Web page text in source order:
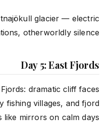
glacier — electric
otherworldly silence.
Day 5: East Fjords
dramatic cliff faces
fishing villages, and fjord
like mirrors on calm days.